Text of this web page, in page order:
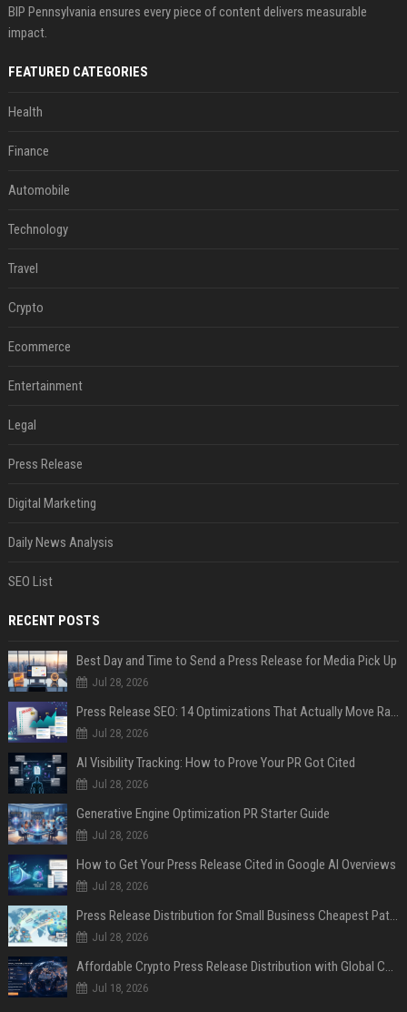
BIP Pennsylvania ensures every piece of content delivers measurable
impact.
FEATURED CATEGORIES
Health
Finance
Automobile
Technology
Travel
Crypto
Ecommerce
Entertainment
Legal
Press Release
Digital Marketing
Daily News Analysis
SEO List
RECENT POSTS
Best Day and Time to Send a Press Release for Media Pick Up
Jul 28, 2026
Press Release SEO: 14 Optimizations That Actually Move Rankings
Jul 28, 2026
AI Visibility Tracking: How to Prove Your PR Got Cited
Jul 28, 2026
Generative Engine Optimization PR Starter Guide
Jul 28, 2026
How to Get Your Press Release Cited in Google AI Overviews
Jul 28, 2026
Press Release Distribution for Small Business Cheapest Path to Real Coverage
Jul 28, 2026
Affordable Crypto Press Release Distribution with Global Coverage
Jul 18, 2026